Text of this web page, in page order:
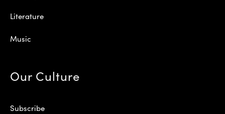
Literature
Music
Our Culture
Subscribe